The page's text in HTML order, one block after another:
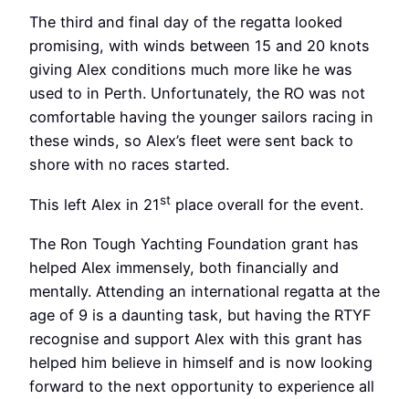
The third and final day of the regatta looked
promising, with winds between 15 and 20 knots
giving Alex conditions much more like he was
used to in Perth. Unfortunately, the RO was not
comfortable having the younger sailors racing in
these winds, so Alex’s fleet were sent back to
shore with no races started.
This left Alex in 21st place overall for the event.
The Ron Tough Yachting Foundation grant has
helped Alex immensely, both financially and
mentally. Attending an international regatta at the
age of 9 is a daunting task, but having the RTYF
recognise and support Alex with this grant has
helped him believe in himself and is now looking
forward to the next opportunity to experience all